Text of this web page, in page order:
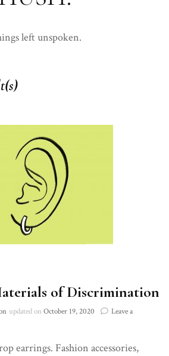
left unspoken.
of Discrimination
updated on October 19, 2020
Leave a
earrings. Fashion accessories,